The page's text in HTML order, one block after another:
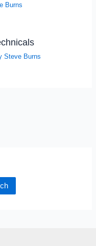
Burns
Steve Burns